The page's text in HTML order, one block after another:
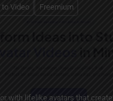
with lifelike avatars that
Video Freemium